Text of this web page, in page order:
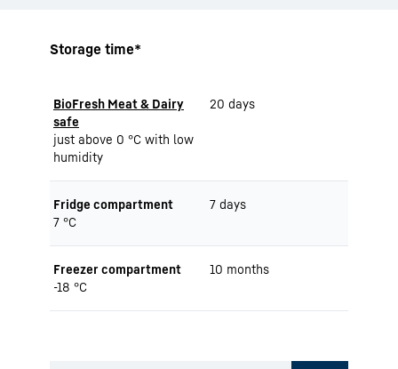
Storage time*
BioFresh Meat & Dairy
safe
just above 0 °C with low
humidity
20 days
Fridge compartment
7 °C
7 days
Freezer compartment
-18 °C
10 months